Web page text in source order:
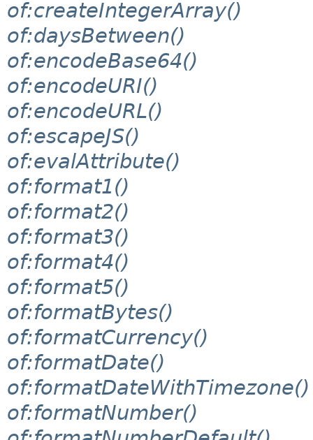
of:createIntegerArray()
of:daysBetween()
of:encodeBase64()
of:encodeURI()
of:encodeURL()
of:escapeJS()
of:evalAttribute()
of:format1()
of:format2()
of:format3()
of:format4()
of:format5()
of:formatBytes()
of:formatCurrency()
of:formatDate()
of:formatDateWithTimezone()
of:formatNumber()